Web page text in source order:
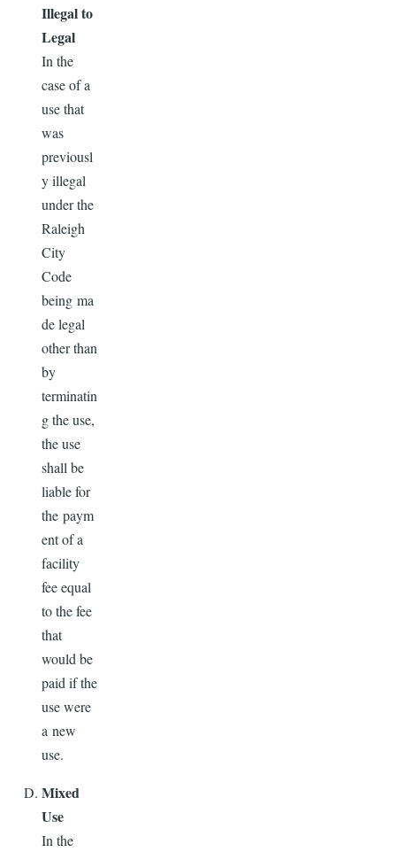
Illegal to
Legal
In the
case of a
use that
was
previousl
y illegal
under the
Raleigh
City
Code
being ma
de legal
other than
by
terminatin
g the use,
the use
shall be
liable for
the paym
ent of a
facility
fee equal
to the fee
that
would be
paid if the
use were
a new
use.
Mixed
Use
In the